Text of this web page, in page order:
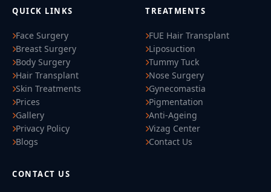
QUICK LINKS
Face Surgery
Breast Surgery
Body Surgery
Hair Transplant
Skin Treatments
Prices
Gallery
Privacy Policy
Blogs
TREATMENTS
FUE Hair Transplant
Liposuction
Tummy Tuck
Nose Surgery
Gynecomastia
Pigmentation
Anti-Ageing
Vizag Center
Contact Us
CONTACT US